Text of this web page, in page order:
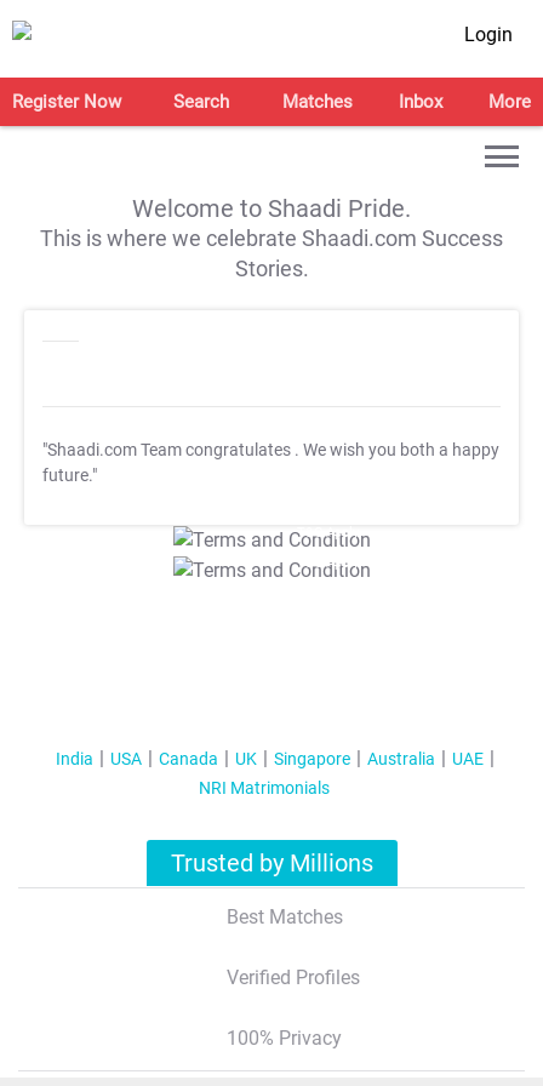
Login
Register Now Search Matches Inbox More
Welcome to Shaadi Pride.
This is where we celebrate Shaadi.com Success
Stories.
"Shaadi.com Team congratulates . We wish you both a happy
future."
T&C Apply
T&C Apply
India USA Canada UK Singapore Australia
UAE
NRI Matrimonials
Trusted by Millions
Best Matches
Verified Profiles
100% Privacy